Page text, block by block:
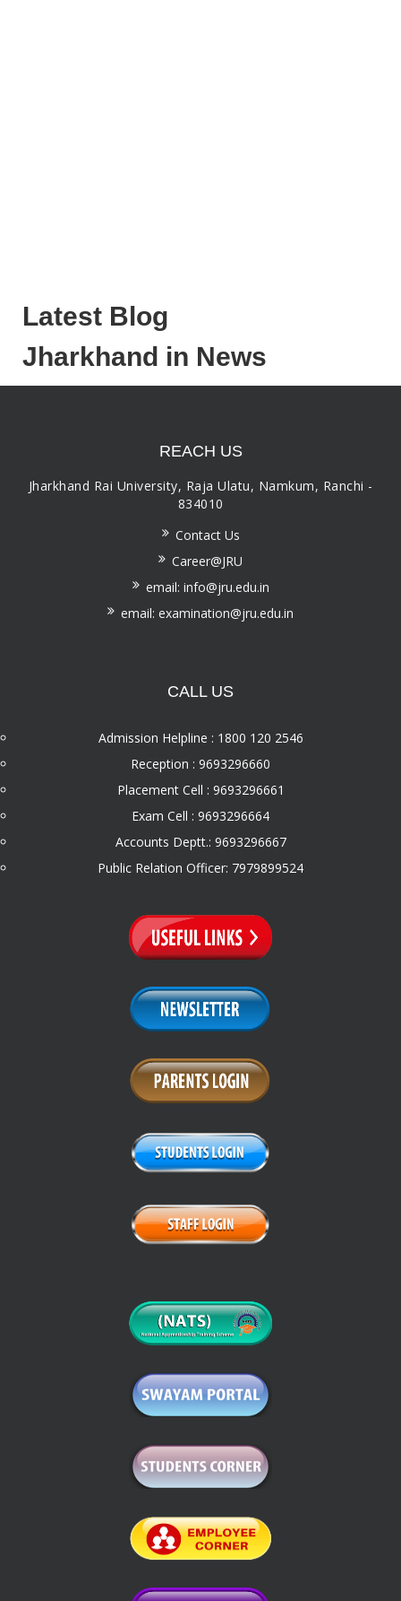
Latest Blog
Jharkhand in News
REACH US
Jharkhand Rai University, Raja Ulatu, Namkum, Ranchi -
834010
Contact Us
Career@JRU
email: info@jru.edu.in
email: examination@jru.edu.in
CALL US
Admission Helpline : 1800 120 2546
Reception : 9693296660
Placement Cell : 9693296661
Exam Cell : 9693296664
Accounts Deptt.: 9693296667
Public Relation Officer: 7979899524